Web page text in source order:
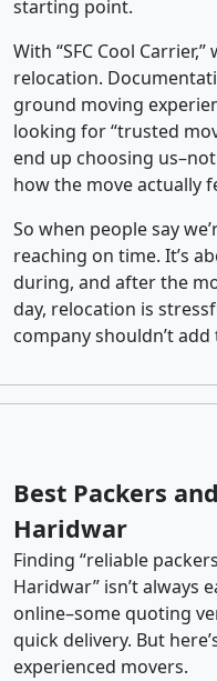
starting point.
With “SFC Cool
relocation.
ground moving
looking for “trusted
end up choosing
how the move actually
So when people say
reaching on time. It’s
during, and after the
day, relocation is
company shouldn’t add
Best Packers
Haridwar
Finding “reliable
Haridwar” isn’t always
online–some quoting
quick delivery. But
experienced movers.